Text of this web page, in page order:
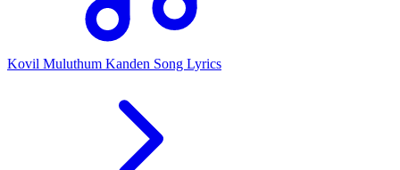
Kovil Muluthum Kanden Song Lyrics